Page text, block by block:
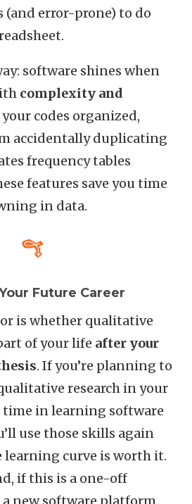
(and error-prone) to do
software shines when
complexity and
codes organized,
accidentally duplicating
frequency tables
features save you time
in data.
Future Career
is whether qualitative
of your life after your
. If you’re planning to
research in your
time in learning software
use those skills again
learning curve is worth it.
if this is a one-off
new software platform